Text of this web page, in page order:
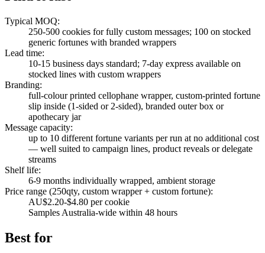
Typical MOQ:
250-500 cookies for fully custom messages; 100 on stocked
generic fortunes with branded wrappers
Lead time:
10-15 business days standard; 7-day express available on
stocked lines with custom wrappers
Branding:
full-colour printed cellophane wrapper, custom-printed fortune
slip inside (1-sided or 2-sided), branded outer box or
apothecary jar
Message capacity:
up to 10 different fortune variants per run at no additional cost
— well suited to campaign lines, product reveals or delegate
streams
Shelf life:
6-9 months individually wrapped, ambient storage
Price range (250qty, custom wrapper + custom fortune):
AU$2.20-$4.80 per cookie
Samples Australia-wide within 48 hours
Best for